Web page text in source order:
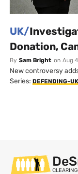
UK/
Donation,
By Sam Bright on Aug
New controversy
Series: DEFENDING-